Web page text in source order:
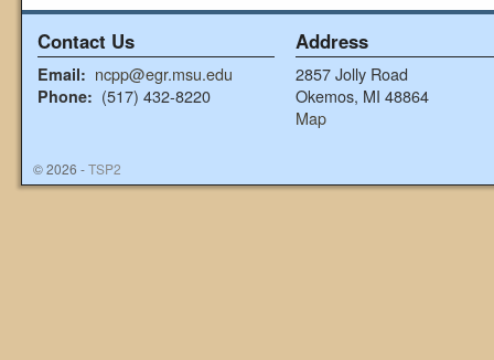
Contact Us
Email: ncpp@egr.msu.edu
Phone: (517) 432-8220
Address
2857 Jolly Road
Okemos, MI 48864
Map
© 2026 -TSP2